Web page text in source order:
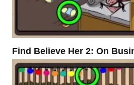
Find Believe Her 2: On